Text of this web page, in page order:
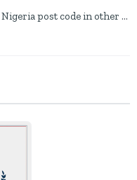
How to find a job with Nigeria post code in other to work closer to home